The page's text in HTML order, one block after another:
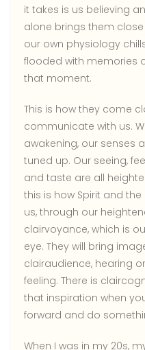
it takes is us believing
alone brings them
our own physiology
flooded with memories
that moment.
This is how they come
communicate with us.
awakening, our senses
tuned up. Our seeing,
and taste are all
this is how Spirit and
us, through our
clairvoyance, which is
eye. They will bring
clairaudience, hearing
feeling. There is
that inspiration when
forward and do
When I was in my 20s,